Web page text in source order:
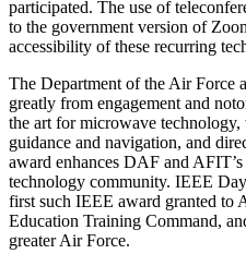
participated. The use of
to the government version of
accessibility of these recurring
The Department of the Air Force
greatly from engagement and
the art for microwave
guidance and navigation, and
award enhances DAF and
technology community. IEEE
first such IEEE award granted
Education Training Command,
greater Air Force.